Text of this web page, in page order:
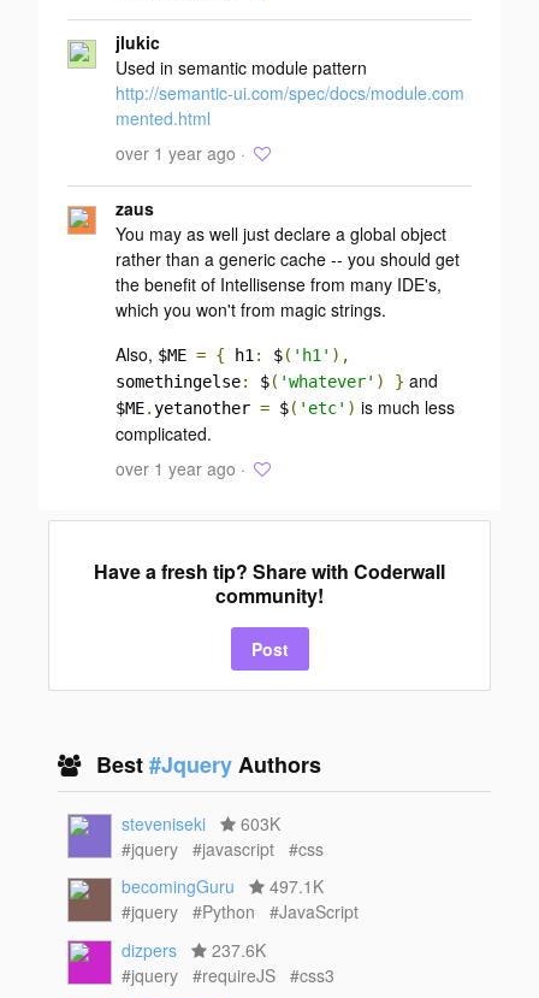
jlukic
Used in semantic module pattern
http://semantic-ui.com/spec/docs/module.com
mented.html
over 1 year ago ·
zaus
You may as well just declare a global object
rather than a generic cache -- you should get
the benefit of Intellisense from many IDE's,
which you won't from magic strings.
Also, $ME = { h1 : $( 'h1' ),
somethingelse: $( 'whatever' ) } and
$ME.yetanother = $( 'etc' ) is much less
complicated.
over 1 year ago ·
Have a fresh tip? Share with Coderwall
community!
Post
Best#JqueryAuthors
steveniseki
603K
#jquery
#javascript
#css
becomingGuru
497.1K
#jquery
#Python
#JavaScript
dizpers
237.6K
#jquery
#requireJS
#css3